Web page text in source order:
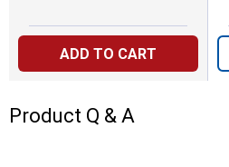
ADD TO CART
Product Q & A